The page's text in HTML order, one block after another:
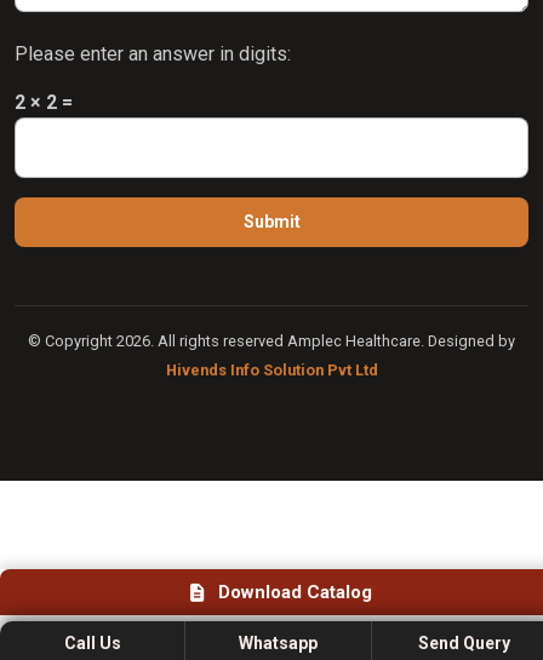
Please enter an answer in digits:
2 × 2 =
© Copyright 2026. All rights reserved Amplec Healthcare. Designed by
Hivends Info Solution Pvt Ltd
Download Catalog
Call Us Whatsapp Send Query